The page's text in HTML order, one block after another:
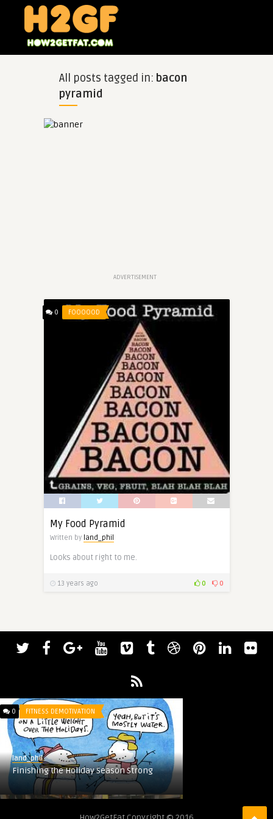
All posts tagged in: bacon
pyramid
ADVERTISEMENT
0 FOOOOOD
My Food Pyramid
Written by land_phil
Looks about right to me.
13 years ago 0 0
0 FITNESS DEMOTIVATION
land_phil
Finishing the Holiday Season Strong